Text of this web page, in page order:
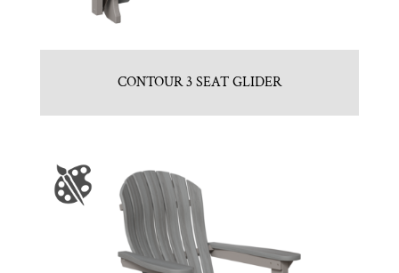
CONTOUR 3 SEAT GLIDER